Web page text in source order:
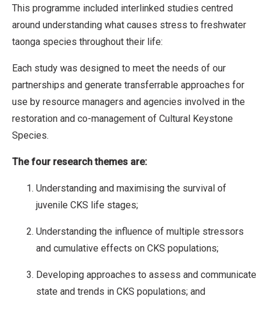
This programme included interlinked studies centred
around understanding what causes stress to freshwater
taonga species throughout their life:
Each study was designed to meet the needs of our
partnerships and generate transferrable approaches for
use by resource managers and agencies involved in the
restoration and co-management of Cultural Keystone
Species.
The four research themes are:
Understanding and maximising the survival of
juvenile CKS life stages;
Understanding the influence of multiple stressors
and cumulative effects on CKS populations;
Developing approaches to assess and communicate
state and trends in CKS populations; and